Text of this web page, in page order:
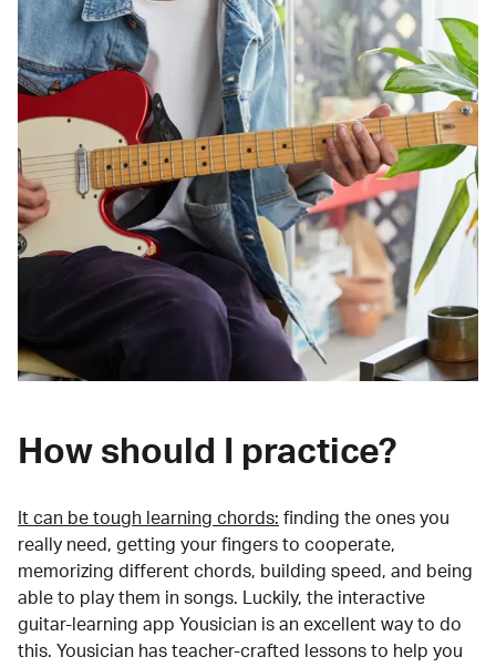
How should I practice?
It can be tough learning chords: finding the ones you
really need, getting your fingers to cooperate,
memorizing different chords, building speed, and being
able to play them in songs. Luckily, the interactive
guitar-learning app Yousician is an excellent way to do
this. Yousician has teacher-crafted lessons to help you